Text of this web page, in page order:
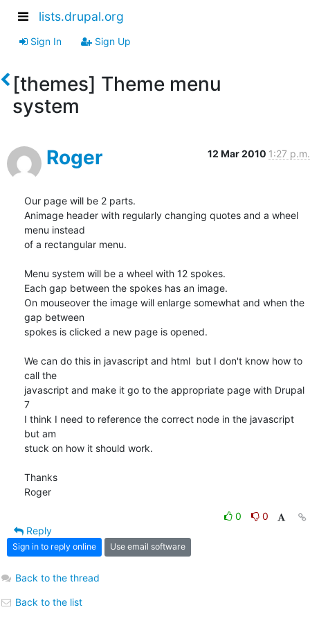
lists.drupal.org
Sign In Sign Up
[themes] Theme menu
system
Roger 12 Mar 2010 1:27 p.m.
Our page will be 2 parts.
Animage header with regularly changing quotes and a wheel
menu instead
of a rectangular menu.
Menu system will be a wheel with 12 spokes.
Each gap between the spokes has an image.
On mouseover the image will enlarge somewhat and when the
gap between
spokes is clicked a new page is opened.
We can do this in javascript and html  but I don't know how to
call the
javascript and make it go to the appropriate page with Drupal
7
I think I need to reference the correct node in the javascript
but am
stuck on how it should work.
Thanks
Roger
0
0
Reply
Sign in to reply online Use email software
Back to the thread
Back to the list